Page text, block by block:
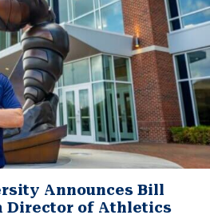
Announces Bill
Director of Athletics